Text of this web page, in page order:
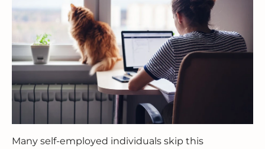
Many self-employed individuals skip this